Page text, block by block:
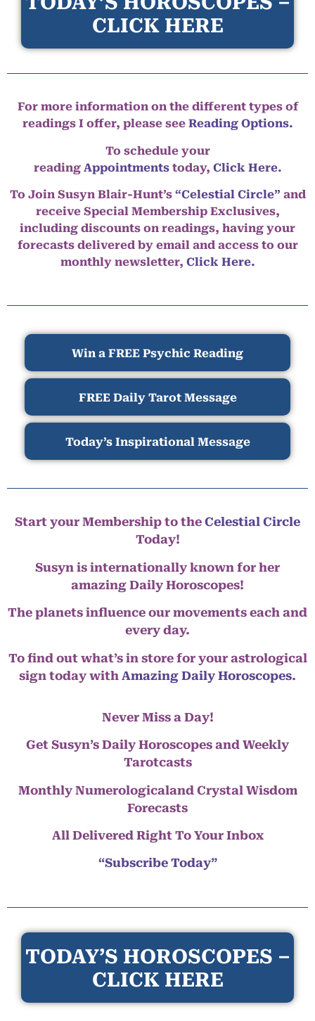
CLICK HERE
For more information on the different types of
readings I offer, please see Reading Options.
To schedule your
reading Appointmentstoday, Click Here.
To Join Susyn Blair-Hunt’s “Celestial Circle” and
receive Special Membership Exclusives,
including discounts on readings, having your
forecasts delivered by email and access to our
monthly newsletter, Click Here.
Win a FREE Psychic Reading
FREE Daily Tarot Message
Today’s Inspirational Message
Start your Membership to the Celestial Circle
Today!
Susyn is internationally known for her
amazing Daily Horoscopes!
The planets influence our movements each and
every day.
To find out what’s in store for your astrological
sign today with Amazing Daily Horoscopes.
Never Miss a Day!
Get Susyn’s Daily Horoscopes and Weekly
Tarotcasts
Monthly Numerologicaland Crystal Wisdom
Forecasts
All Delivered Right To Your Inbox
“Subscribe Today”
TODAY’S HOROSCOPES –
CLICK HERE